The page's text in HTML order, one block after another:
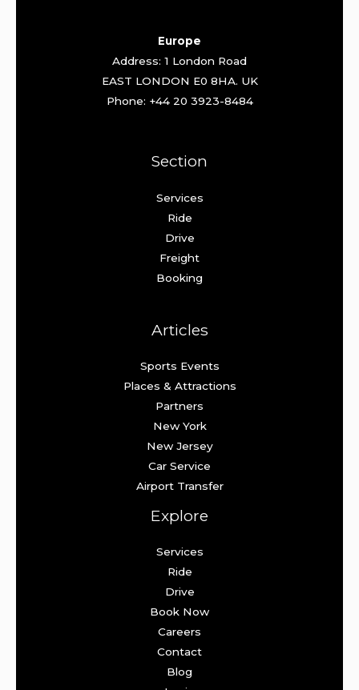
Europe
Address: 1 London Road
EAST LONDON E0 8HA. UK
Phone: +44 20 3923-8484
Section
Services
Ride
Drive
Freight
Booking
Articles
Sports Events
Places & Attractions
Partners
New York
New Jersey
Car Service
Airport Transfer
Explore
Services
Ride
Drive
Book Now
Careers
Contact
Blog